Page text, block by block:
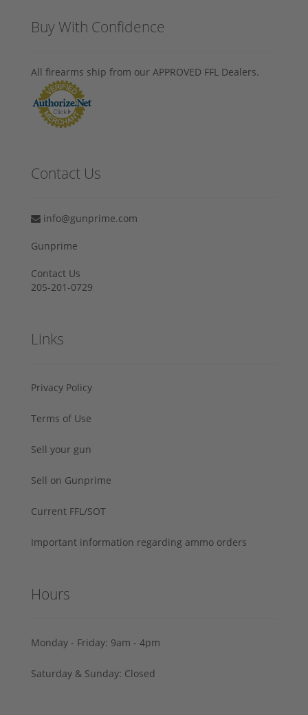
Buy With Confidence
All firearms ship from our APPROVED FFL Dealers.
Contact Us
info@gunprime.com
Gunprime
Contact Us
205-201-0729
Links
Privacy Policy
Terms of Use
Sell your gun
Sell on Gunprime
Current FFL/SOT
Important information regarding ammo orders
Hours
Monday - Friday: 9am - 4pm
Saturday & Sunday: Closed